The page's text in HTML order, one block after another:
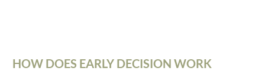
HOW DOES EARLY DECISION WORK